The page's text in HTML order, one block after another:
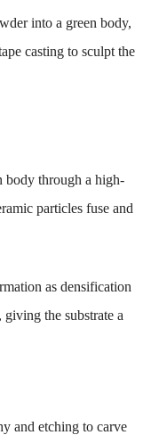
into a green body,
casting to sculpt the
body through a high-
particles fuse and
as densification
the substrate a
and etching to carve